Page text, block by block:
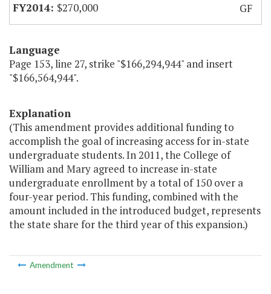
$270,000
GF
Language
Page 153, line 27, strike "$166,294,944" and insert
"$166,564,944".
Explanation
(This amendment provides additional funding to
accomplish the goal of increasing access for in-state
undergraduate students. In 2011, the College of
William and Mary agreed to increase in-state
undergraduate enrollment by a total of 150 over a
four-year period. This funding, combined with the
amount included in the introduced budget, represents
the state share for the third year of this expansion.)
Amendment